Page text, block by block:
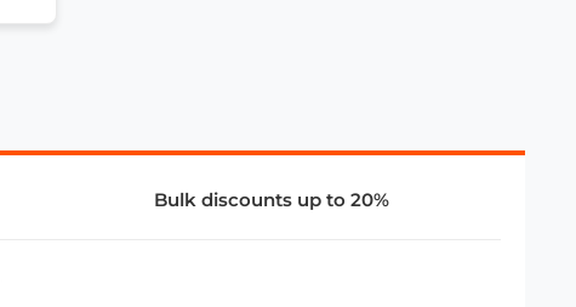
Bulk discounts up to 20%